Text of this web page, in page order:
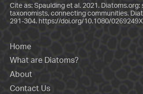
Cite as: Spaulding et al. 2021.
taxonomists, connecting communities.
291-304. https://doi.org/10.1080/
Home
What are Diatoms?
About
Contact Us